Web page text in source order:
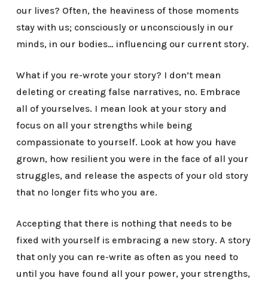
our lives? Often, the heaviness of those moments
stay with us; consciously or unconsciously in our
minds, in our bodies… influencing our current story.
What if you re-wrote your story? I don’t mean
deleting or creating false narratives, no. Embrace
all of yourselves. I mean look at your story and
focus on all your strengths while being
compassionate to yourself. Look at how you have
grown, how resilient you were in the face of all your
struggles, and release the aspects of your old story
that no longer fits who you are.
Accepting that there is nothing that needs to be
fixed with yourself is embracing a new story. A story
that only you can re-write as often as you need to
until you have found all your power, your strengths,